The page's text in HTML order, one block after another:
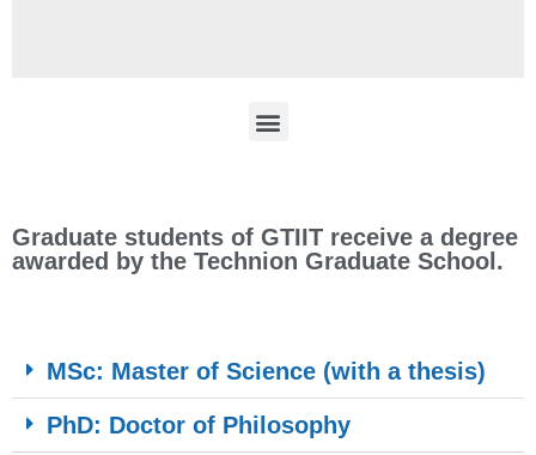
Graduate students of GTIIT receive a degree
awarded by the Technion Graduate School.
MSc: Master of Science (with a thesis)
PhD: Doctor of Philosophy